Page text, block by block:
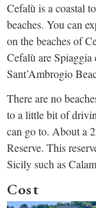
Cefalù is a coastal
beaches. You can
on the beaches of
Cefalù are
Sant’Ambrogio
There are no
to a little bit of
can go to. About a
Reserve. This
Sicily such as
Cost